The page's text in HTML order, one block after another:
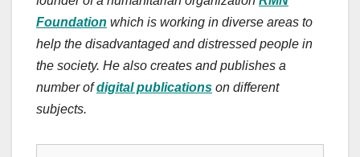
Foundation which is working in diverse areas to
help the disadvantaged and distressed people in
the society. He also creates and publishes a
number ofdigital publications on different
subjects.